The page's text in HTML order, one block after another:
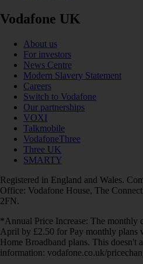
Vodafone UK
About us
For investors
News Centre
Modern Slavery Statement
Careers
Switch to Vodafone
Our partnerships
VOXI
Talkmobile
VodafoneThree
Three UK
SMARTY
Registered in England and Wales.
Office: Vodafone House, The
2FN.
*Annual Price Increase: The monthly
April by £2.50 for Pay monthly plans
Home Broadband plans. This doesn't
information: vodafone.co.uk/